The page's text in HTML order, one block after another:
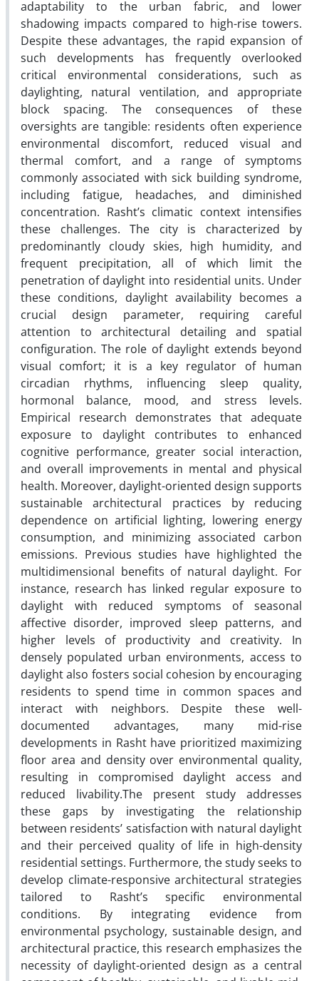
adaptability to the urban fabric, and lower
shadowing impacts compared to high-rise towers.
Despite these advantages, the rapid expansion of
such developments has frequently overlooked
critical environmental considerations, such as
daylighting, natural ventilation, and appropriate
block spacing. The consequences of these
oversights are tangible: residents often experience
environmental discomfort, reduced visual and
thermal comfort, and a range of symptoms
commonly associated with sick building syndrome,
including fatigue, headaches, and diminished
concentration. Rasht’s climatic context intensifies
these challenges. The city is characterized by
predominantly cloudy skies, high humidity, and
frequent precipitation, all of which limit the
penetration of daylight into residential units. Under
these conditions, daylight availability becomes a
crucial design parameter, requiring careful
attention to architectural detailing and spatial
configuration. The role of daylight extends beyond
visual comfort; it is a key regulator of human
circadian rhythms, influencing sleep quality,
hormonal balance, mood, and stress levels.
Empirical research demonstrates that adequate
exposure to daylight contributes to enhanced
cognitive performance, greater social interaction,
and overall improvements in mental and physical
health. Moreover, daylight-oriented design supports
sustainable architectural practices by reducing
dependence on artificial lighting, lowering energy
consumption, and minimizing associated carbon
emissions. Previous studies have highlighted the
multidimensional benefits of natural daylight. For
instance, research has linked regular exposure to
daylight with reduced symptoms of seasonal
affective disorder, improved sleep patterns, and
higher levels of productivity and creativity. In
densely populated urban environments, access to
daylight also fosters social cohesion by encouraging
residents to spend time in common spaces and
interact with neighbors. Despite these well-
documented advantages, many mid-rise
developments in Rasht have prioritized maximizing
floor area and density over environmental quality,
resulting in compromised daylight access and
reduced livability.The present study addresses
these gaps by investigating the relationship
between residents’ satisfaction with natural daylight
and their perceived quality of life in high-density
residential settings. Furthermore, the study seeks to
develop climate-responsive architectural strategies
tailored to Rasht’s specific environmental
conditions. By integrating evidence from
environmental psychology, sustainable design, and
architectural practice, this research emphasizes the
necessity of daylight-oriented design as a central